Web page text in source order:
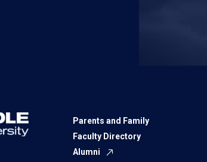
Parents and Family
Faculty Directory
Alumni